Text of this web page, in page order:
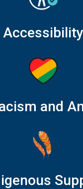
Accessibility
and